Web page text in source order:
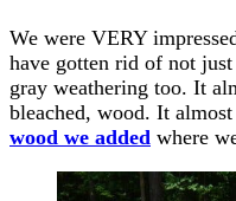
We were VERY
have gotten rid of not
gray weathering too. It
bleached, wood. It
wood we added where